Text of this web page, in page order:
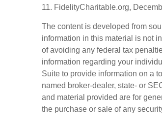
11. FidelityCharitable.org,
The content is developed from
information in this material is not
of avoiding any federal tax
information regarding your
Suite to provide information on a
named broker-dealer, state- or
and material provided are for
the purchase or sale of any